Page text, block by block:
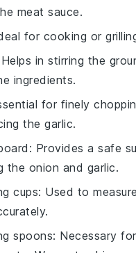
meat sauce.
for cooking or
in stirring the
ingredients.
for finely
the garlic.
: Provides a safe
the onion and garlic.
cups: Used to
spoons: Necessary